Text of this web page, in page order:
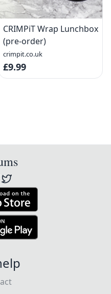
CRIMPiT Wrap Lunchbox
(pre-order)
crimpit.co.uk
£9.99